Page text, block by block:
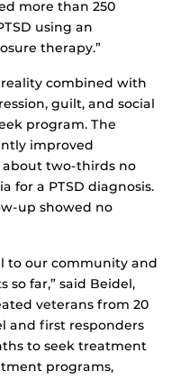
more than 250
using an
therapy.”
combined with
guilt, and social
program. The
improved
two-thirds no
for a PTSD diagnosis.
up showed no
to our community and
so far,” said Beidel,
veterans from 20
and first responders
to seek treatment
programs,